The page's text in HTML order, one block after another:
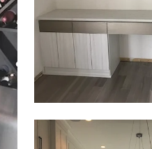
Click to view in slide show